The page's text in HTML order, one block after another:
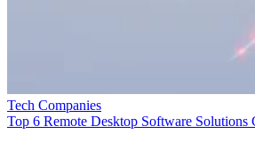
Tech Companies
Top 6 Remote Desktop Software Solutions